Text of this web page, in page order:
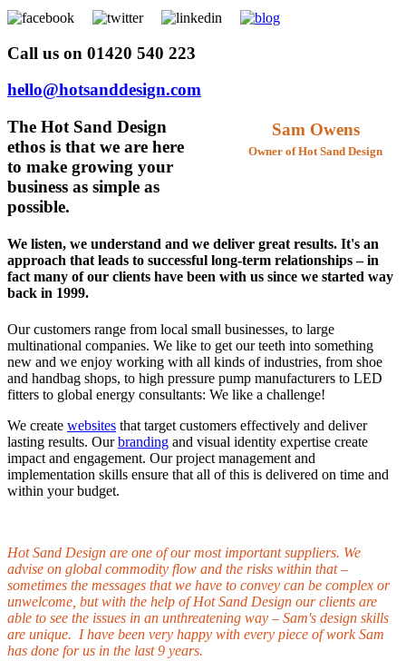
Call us on 01420 540 223
hello@hotsanddesign.com
Sam Owens
Owner of Hot Sand Design
The Hot Sand Design
ethos is that we are here
to make growing your
business as simple as
possible.
We listen, we understand and we deliver great results. It's an
approach that leads to successful long-term relationships – in
fact many of our clients have been with us since we started way
back in 1999.
Our customers range from local small businesses, to large
multinational companies. We like to get our teeth into something
new and we enjoy working with all kinds of industries, from shoe
and handbag shops, to high pressure pump manufacturers to LED
fitters to global energy consultants: We like a challenge!
We create websites that target customers effectively and deliver
lasting results. Ourbranding and visual identity expertise create
impact and engagement. Our project management and
implementation skills ensure that all of this is delivered on time and
within your budget.
Hot Sand Design are one of our most important suppliers. We
advise on global commodity flow and the risks within that –
sometimes the messages that we have to convey can be complex or
unwelcome, but with the help of Hot Sand Design our clients are
able to see the issues in an unthreatening way – Sam's design skills
are unique. I have been very happy with every piece of work Sam
has done for us in the last 9 years.